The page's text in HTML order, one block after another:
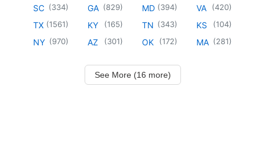
SC (334)
TX (1561)
NY (970)
GA (829)
KY (165)
AZ (301)
MD (394)
TN (343)
OK (172)
VA (420)
KS (104)
MA (281)
See More (16 more)